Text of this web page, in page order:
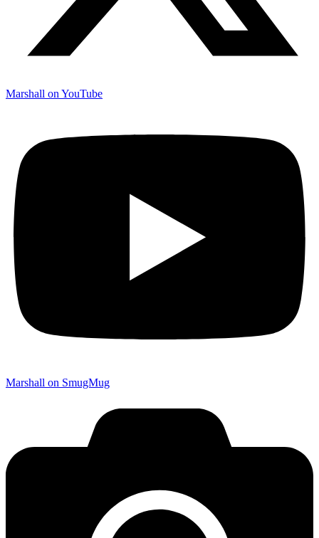
Marshall on YouTube
Marshall on SmugMug